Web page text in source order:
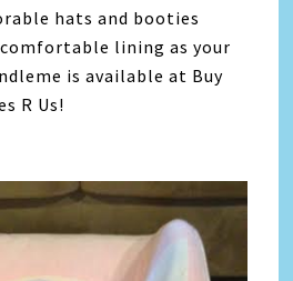
hats and booties
lining as your
is available at Buy
R Us!